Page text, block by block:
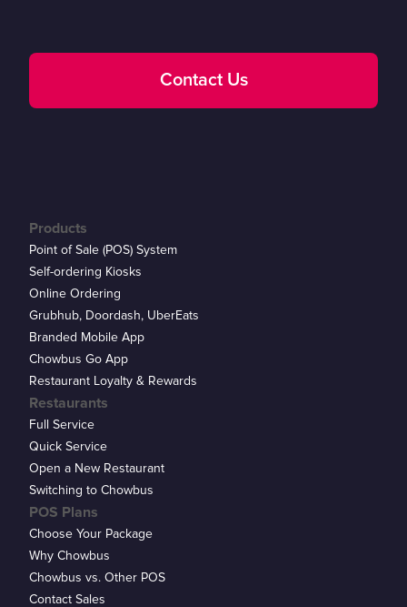
Contact Us
Products
Point of Sale (POS) System
Self-ordering Kiosks
Online Ordering
Grubhub, Doordash, UberEats
Branded Mobile App
Chowbus Go App
Restaurant Loyalty & Rewards
Restaurants
Full Service
Quick Service
Open a New Restaurant
Switching to Chowbus
POS Plans
Choose Your Package
Why Chowbus
Chowbus vs. Other POS
Contact Sales